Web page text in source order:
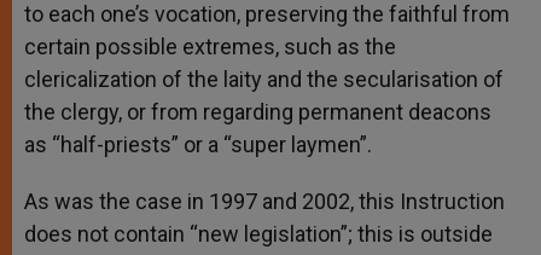
to each one’s vocation, preserving the faithful from
certain possible extremes, such as the
clericalization of the laity and the secularisation of
the clergy, or from regarding permanent deacons
as “half-priests” or a “super laymen”.
As was the case in 1997 and 2002, this Instruction
does not contain “new legislation”; this is outside